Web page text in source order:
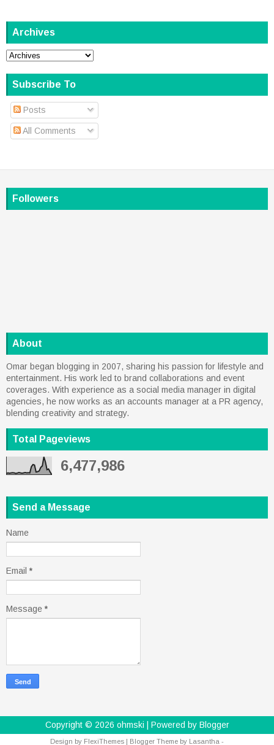
Archives
Subscribe To
Posts
All Comments
Followers
About
Omar began blogging in 2007, sharing his passion for lifestyle and
entertainment. His work led to brand collaborations and event
coverages. With experience as a social media manager in digital
agencies, he now works as an accounts manager at a PR agency,
blending creativity and strategy.
Total Pageviews
6,477,986
Send a Message
Name
Email *
Message *
Copyright © 2026 ohmski | Powered by Blogger
Design by FlexiThemes | Blogger Theme by Lasantha -